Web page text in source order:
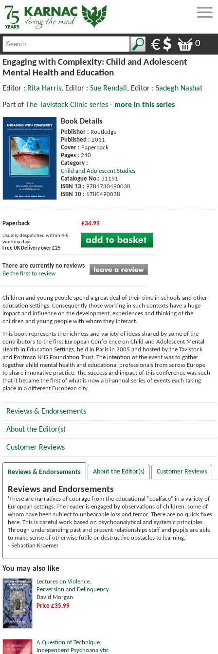
0
Engaging with Complexity: Child and Adolescent
Mental Health and Education
Editor : Rita Harris, Editor : Sue Rendall , Editor : Sadegh Nashat
Part of The Tavistock Clinic series - more in this series
Book Details
Publisher : Routledge
Published : 2011
Cover : Paperback
Pages : 240
Category :
Child and Adolescent Studies
Catalogue No : 31191
ISBN 13 : 9781780490038
ISBN 10 : 1780490038
Paperback £34.99
Usually despatched within 4-5
working days
Free UK Delivery over £25
There are currently no reviews
Be the first to review
Children and young people spend a great deal of their time in schools and other
education settings. Consequently those working in such contexts have a huge
impact and influence on the development, experiences and thinking of the
children and young people with whom they interact.
This book represents the richness and variety of ideas shared by some of the
contributors to the first European Conference on Child and Adolescent Mental
Health in Education Settings, held in Paris in 2005 and hosted by the Tavistock
and Portman NHS Foundation Trust. The intention of the event was to gather
together child mental health and educational professionals from across Europe
to share innovative practice. The success and impact of this conference was such
that it became the first of what is now a bi-annual series of events each taking
place in a different European city.
Reviews & Endorsements
About the Editor(s)
Customer Reviews
Reviews & Endorsements About the Editor(s) Customer Reviews
Reviews and Endorsements
'These are narratives of courage from the educational "coalface" in a variety of
European settings. The reader is engaged by observations of children, some of
whom have been subject to unbearable loss and terror. There are no quick fixes
here. This is careful work based on psychoanalytical and systemic principles.
Through understanding past and present relationships staff and pupils are able
to make sense of otherwise futile or destructive obstacles to learning.'
- Sebastian Kraemer
You may also like
Lectures on Violence,
Perversion and Delinquency
David Morgan
Price £35.99
A Question of Technique:
Independent Psychoanalytic